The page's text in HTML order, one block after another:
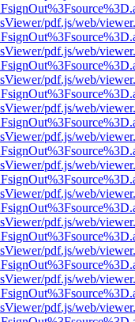
pdf.js/web/
pdf.js/web/
pdf.js/web/
pdf.js/web/
pdf.js/web/
pdf.js/web/
pdf.js/web/
pdf.js/web/
pdf.js/web/
pdf.js/web/
pdf.js/web/